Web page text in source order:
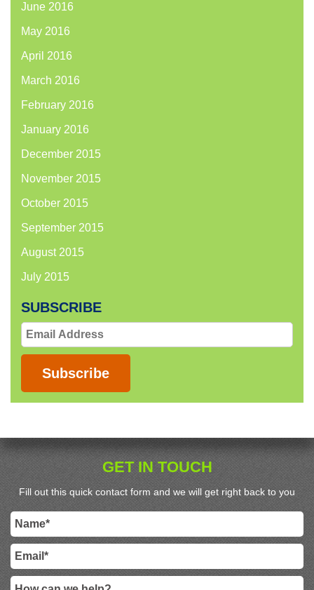
June 2016
May 2016
April 2016
March 2016
February 2016
January 2016
December 2015
November 2015
October 2015
September 2015
August 2015
July 2015
SUBSCRIBE
Email
Address
Subscribe
GET IN TOUCH
Fill out this quick contact form and we will get right back to you